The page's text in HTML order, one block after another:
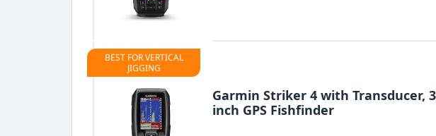
BEST FOR VERTICAL
JIGGING
Garmin Striker 4 with Transducer,
inch GPS Fishfinder